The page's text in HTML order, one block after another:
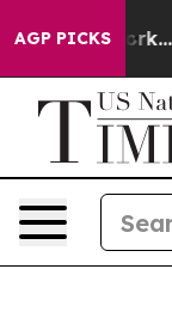
AGP PICKS
York... Airlines